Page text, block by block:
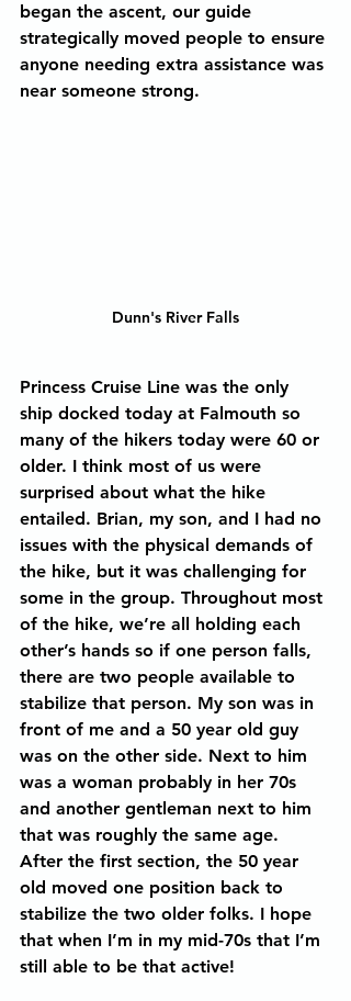
began the ascent, our guide
strategically moved people to ensure
anyone needing extra assistance was
near someone strong.
Dunn's River Falls
Princess Cruise Line was the only
ship docked today at Falmouth so
many of the hikers today were 60 or
older. I think most of us were
surprised about what the hike
entailed. Brian, my son, and I had no
issues with the physical demands of
the hike, but it was challenging for
some in the group. Throughout most
of the hike, we’re all holding each
other’s hands so if one person falls,
there are two people available to
stabilize that person. My son was in
front of me and a 50 year old guy
was on the other side. Next to him
was a woman probably in her 70s
and another gentleman next to him
that was roughly the same age.
After the first section, the 50 year
old moved one position back to
stabilize the two older folks. I hope
that when I’m in my mid-70s that I’m
still able to be that active!